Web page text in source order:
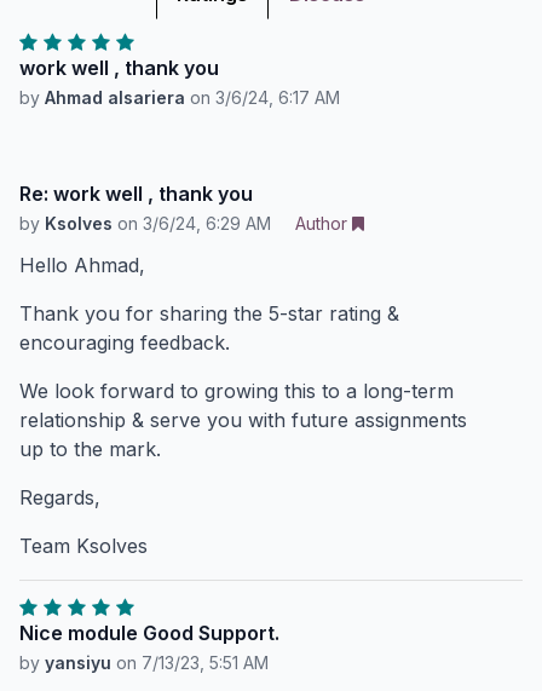
work well , thank you
by Ahmad alsariera on 3/6/24, 6:17 AM
Re: work well , thank you
by Ksolves on 3/6/24, 6:29 AM Author
Hello Ahmad,
Thank you for sharing the 5-star rating &
encouraging feedback.
We look forward to growing this to a long-term
relationship & serve you with future assignments
up to the mark.
Regards,
Team Ksolves
Nice module Good Support.
by yansiyu on 7/13/23, 5:51 AM